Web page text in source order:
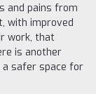
and pains from
with improved
work, that
is another
safer space for